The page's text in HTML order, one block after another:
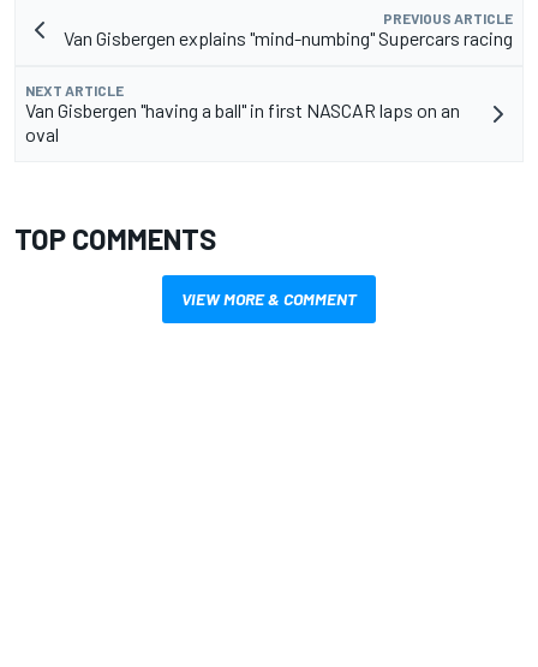
PREVIOUS ARTICLE
Van Gisbergen explains "mind-numbing" Supercars racing
NEXT ARTICLE
Van Gisbergen "having a ball" in first NASCAR laps on an
oval
TOP COMMENTS
VIEW MORE & COMMENT